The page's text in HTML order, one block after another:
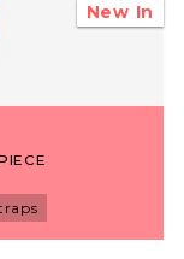
New In